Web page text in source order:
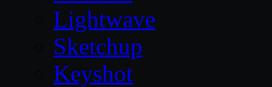
Lightwave
Sketchup
Keyshot